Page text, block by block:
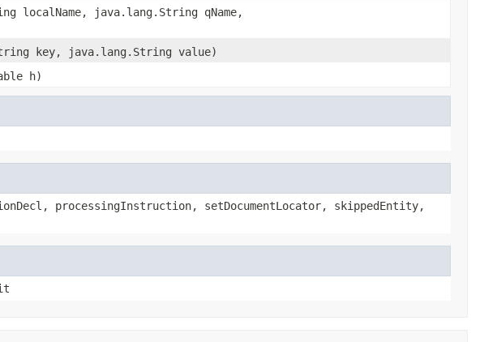
java.lang.String qName,
key, java.lang.String value)
h)
processingInstruction, setDocumentLocator, skippedEntity,